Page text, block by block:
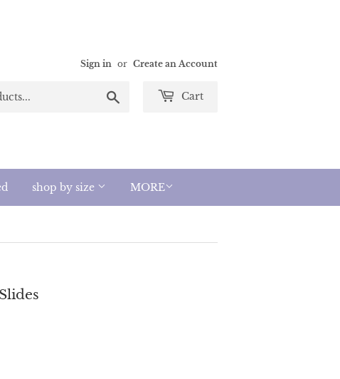
Sign in or Create an Account
Cart
shop by size MORE